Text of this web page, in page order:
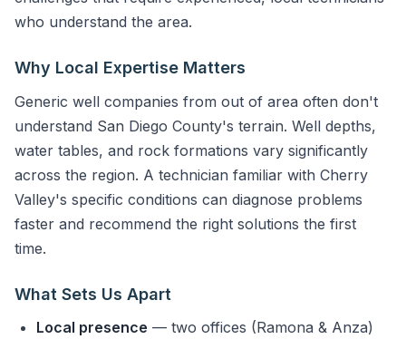
who understand the area.
Why Local Expertise Matters
Generic well companies from out of area often don't
understand San Diego County's terrain. Well depths,
water tables, and rock formations vary significantly
across the region. A technician familiar with Cherry
Valley's specific conditions can diagnose problems
faster and recommend the right solutions the first
time.
What Sets Us Apart
Local presence — two offices (Ramona & Anza)